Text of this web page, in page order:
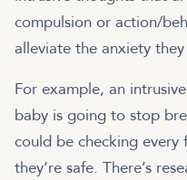
compulsion or action/
alleviate the anxiety
For example, an
baby is going to stop
could be checking every
they’re safe. There’s